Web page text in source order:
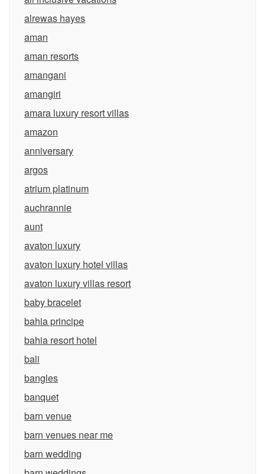
alrewas hayes
aman
aman resorts
amangani
amangiri
amara luxury resort villas
amazon
anniversary
argos
atrium platinum
auchrannie
aunt
avaton luxury
avaton luxury hotel villas
avaton luxury villas resort
baby bracelet
bahia principe
bahia resort hotel
bali
bangles
banquet
barn venue
barn venues near me
barn wedding